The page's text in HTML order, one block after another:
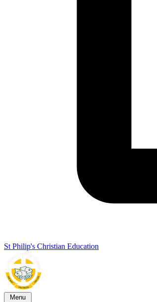
St Philip's Christian Education
Menu